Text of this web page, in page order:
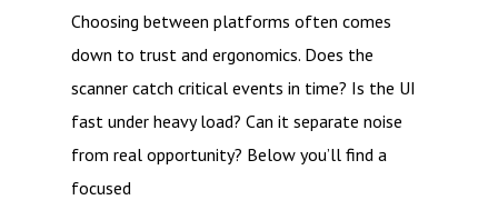
Choosing between platforms often comes
down to trust and ergonomics. Does the
scanner catch critical events in time? Is the UI
fast under heavy load? Can it separate noise
from real opportunity? Below you’ll find a
focused